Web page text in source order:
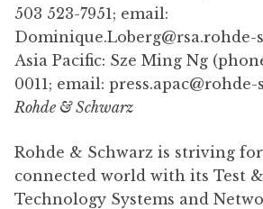
503 523-7951; email:
Dominique.Loberg@rsa.rohde-
Asia Pacific: Sze Ming Ng
0011; email:
Rohde & Schwarz
Rohde & Schwarz is striving
connected world with its Test
Technology Systems and